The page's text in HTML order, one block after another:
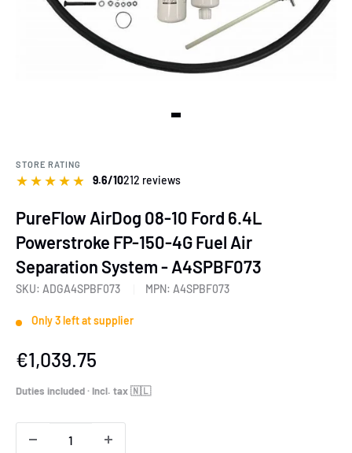
STORE RATING
★★★★★ 9.6/10212 reviews
PureFlow AirDog 08-10 Ford 6.4L
Powerstroke FP-150-4G Fuel Air
Separation System - A4SPBF073
SKU: ADGA4SPBF073 MPN: A4SPBF073
Only 3 left at supplier
Sale
€1,039.75
Duties included · Incl. tax 🇳🇱